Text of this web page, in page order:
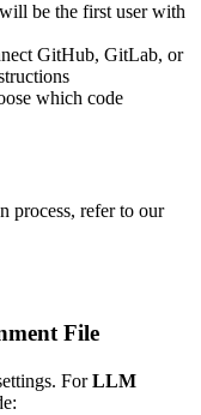
be the first user with
GitHub, GitLab, or
which code
process, refer to our
File
ForLLM